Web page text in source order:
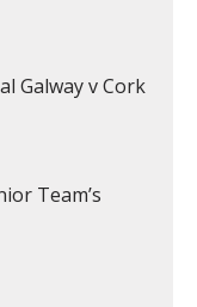
Galway v Cork
Team’s